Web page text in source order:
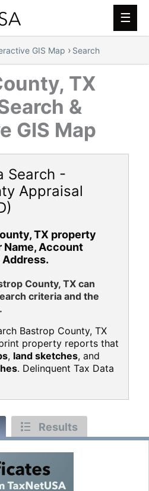
Main
GIS Map › Search
TX
&
GIS Map
Search -
Appraisal
TX property
Name, Account
Address.
County, TX can
criteria and the
Bastrop County, TX
property reports that
, land sketches, and
. Delinquent Tax Data
Results